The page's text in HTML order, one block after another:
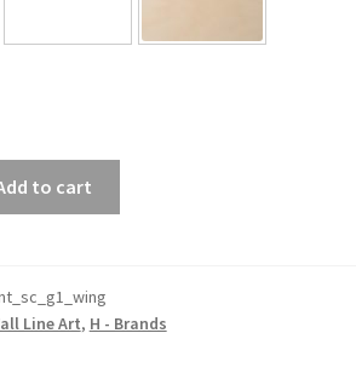
to cart
Line Art, H - Brands